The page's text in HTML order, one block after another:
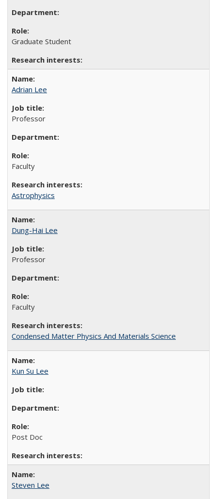
Graduate Student
Adrian Lee
Professor
Faculty
Astrophysics
Dung-Hai Lee
Professor
Faculty
Condensed Matter Physics And Materials Science
Kun Su Lee
Post Doc
Steven Lee